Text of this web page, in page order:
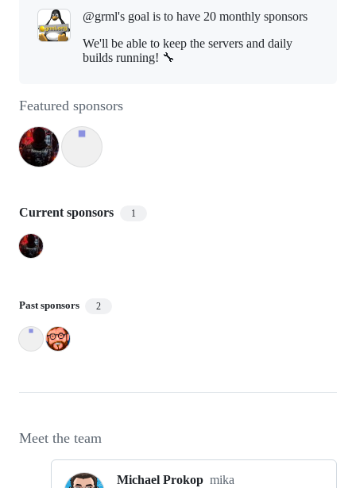
@grml's goal is to have 20 monthly sponsors
We'll be able to keep the servers and daily
builds running! 🔧
Featured sponsors
Current sponsors 1
Past sponsors 2
Meet the team
Michael Prokop mika